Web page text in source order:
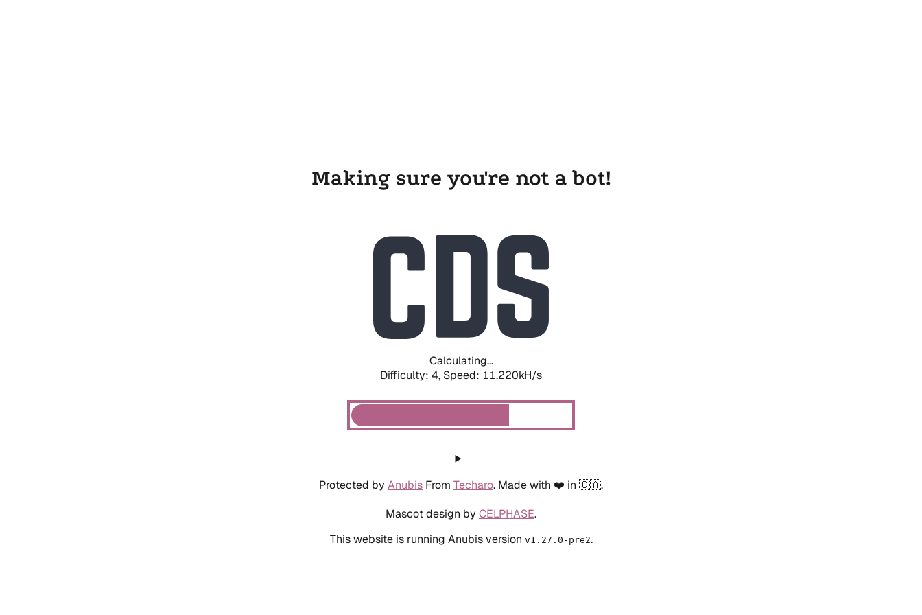
Making sure you're not a bot!
Calculating...
Difficulty: 4, Speed: 11.220kH/s
Protected by Anubis From Techaro. Made with ❤️ in 🇨🇦.
Mascot design by CELPHASE.
This website is running Anubis version v1.27.0-pre2.